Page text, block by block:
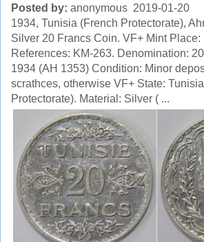
Posted by: anonymous 2019-01-20
1934, Tunisia (French Protectorate),
Silver 20 Francs Coin. VF+ Mint Place:
References: KM-263. Denomination:
1934 (AH 1353) Condition: Minor
scrathces, otherwise VF+ State:
Protectorate). Material: Silver ( ...